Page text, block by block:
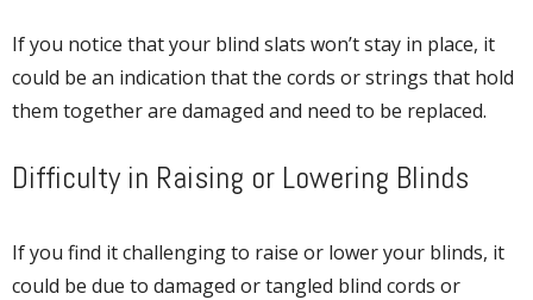
If you notice that your blind slats won’t stay in place, it
could be an indication that the cords or strings that hold
them together are damaged and need to be replaced.
Difficulty in Raising or Lowering Blinds
If you find it challenging to raise or lower your blinds, it
could be due to damaged or tangled blind cords or